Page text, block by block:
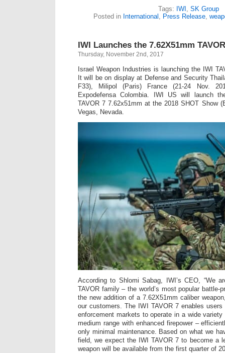
Tags: IWI SK Group
Posted in International Press Release
IWI Launches the 7.62X51mm
Thursday, November 2nd, 2017
Israel Weapon Industries is launching the IWI
It will be on display at Defense and Security
F33), Milipol (Paris) France (21-24 Nov.
Expodefensa Colombia. IWI US will launch
TAVOR 7 7.62x51mm at the 2018 SHOT Show
Vegas, Nevada.
According to Shlomi Sabag, IWI’s CEO, “We
TAVOR family – the world’s most popular battle-
the new addition of a 7.62X51mm caliber
our customers. The IWI TAVOR 7 enables
enforcement markets to operate in a wide
medium range with enhanced firepower –
only minimal maintenance. Based on what we
field, we expect the IWI TAVOR 7 to become a
weapon will be available from the first quarter of